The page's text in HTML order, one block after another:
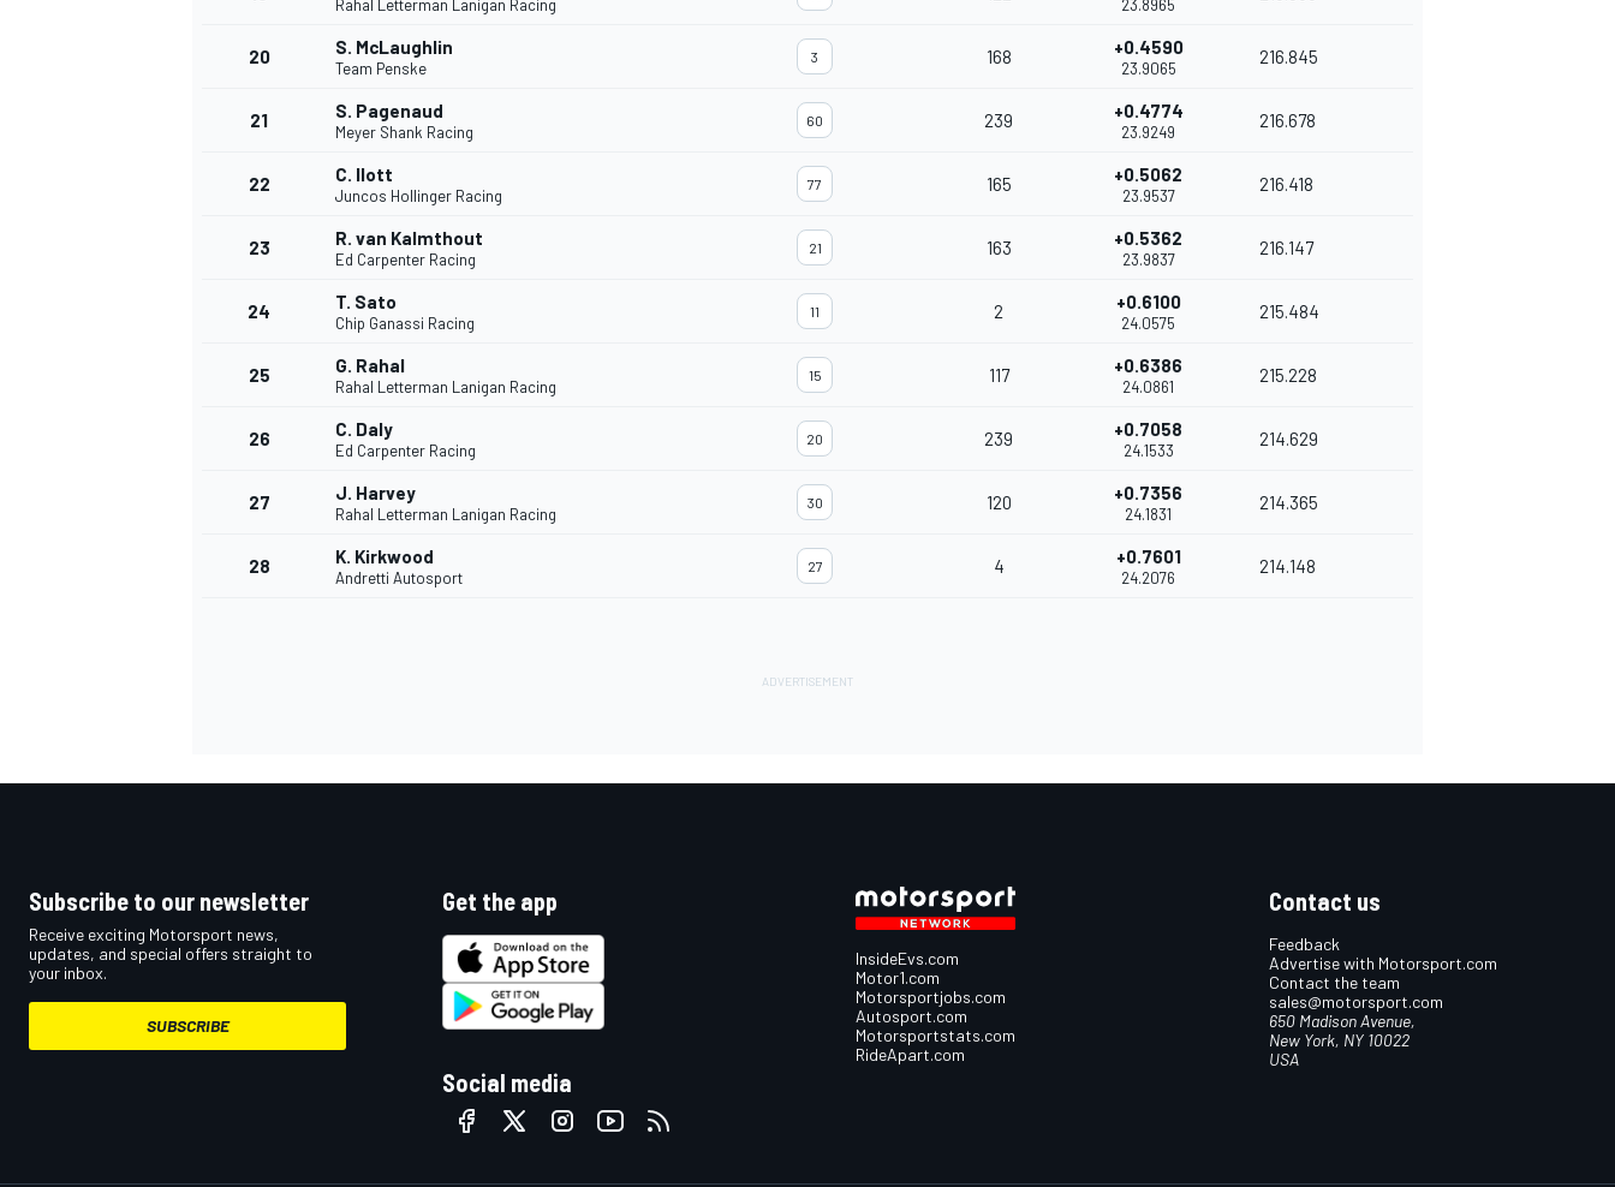
Rahal Letterman Lanigan Racing 23.8965
20 S. McLaughlin
Team Penske
3 168 +0.4590
23.9065
216.845
21 S. Pagenaud
Meyer Shank Racing
60 239 +0.4774
23.9249
216.678
22 C. Ilott
Juncos Hollinger Racing
77 165 +0.5062
23.9537
216.418
23 R. van Kalmthout
Ed Carpenter Racing
21 163 +0.5362
23.9837
216.147
24 T. Sato
Chip Ganassi Racing
11 2 +0.6100
24.0575
215.484
25 G. Rahal
Rahal Letterman Lanigan Racing
15 117 +0.6386
24.0861
215.228
26 C. Daly
Ed Carpenter Racing
20 239 +0.7058
24.1533
214.629
27 J. Harvey
Rahal Letterman Lanigan Racing
30 120 +0.7356
24.1831
214.365
28 K. Kirkwood
Andretti Autosport
27 4 +0.7601
24.2076
214.148
Subscribe to our newsletter
Receive exciting Motorsport news,
updates, and special offers straight to
your inbox.
SUBSCRIBE
Get the app
Social media
InsideEvs.com
Motor1.com
Motorsportjobs.com
Autosport.com
Motorsportstats.com
RideApart.com
Contact us
Feedback
Advertise with Motorsport.com
Contact the team
sales@motorsport.com
650 Madison Avenue,
New York, NY 10022
USA